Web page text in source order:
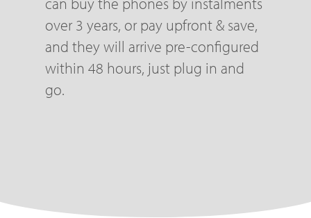
over 3 years, or pay upfront & save,
and they will arrive pre-configured
within 48 hours, just plug in and
go.